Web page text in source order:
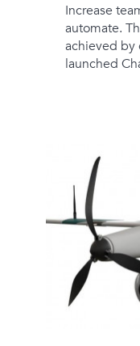
Increase
automate.
achieved by
launched